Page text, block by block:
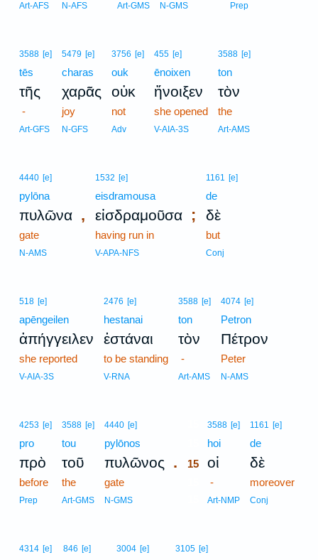
Art-AFS N-AFS Art-GMS N-GMS Prep
3588 [e]
tēs
τῆς
-
Art-GFS
5479 [e]
charas
χαρᾶς
joy
N-GFS
3756 [e]
ouk
οὐκ
not
Adv
455 [e]
ēnoixen
ἤνοιξεν
she opened
V-AIA-3S
3588 [e]
ton
τὸν
the
Art-AMS
4440 [e]
pylōna
πυλῶνα ,
gate
N-AMS
1532 [e]
eisdramousa
εἰσδραμοῦσα ;
having run in
V-APA-NFS
1161 [e]
de
δὲ
but
Conj
518 [e]
apēngeilen
ἀπήγγειλεν
she reported
V-AIA-3S
2476 [e]
hestanai
ἑστάναι
to be standing
V-RNA
3588 [e]
ton
τὸν
-
Art-AMS
4074 [e]
Petron
Πέτρον
Peter
N-AMS
4253 [e]
pro
πρὸ
before
Prep
3588 [e]
tou
τοῦ
the
Art-GMS
4440 [e]
pylōnos
πυλῶνος .
gate
N-GMS
3588 [e]
hoi
15 οἱ
-
Art-NMP
1161 [e]
de
δὲ
moreover
Conj
4314 [e] 846 [e] 3004 [e] 3105 [e]